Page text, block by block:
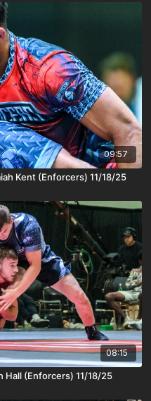
09:57
Kent (Enforcers) 11/18/25
08:15
Hall (Enforcers) 11/18/25